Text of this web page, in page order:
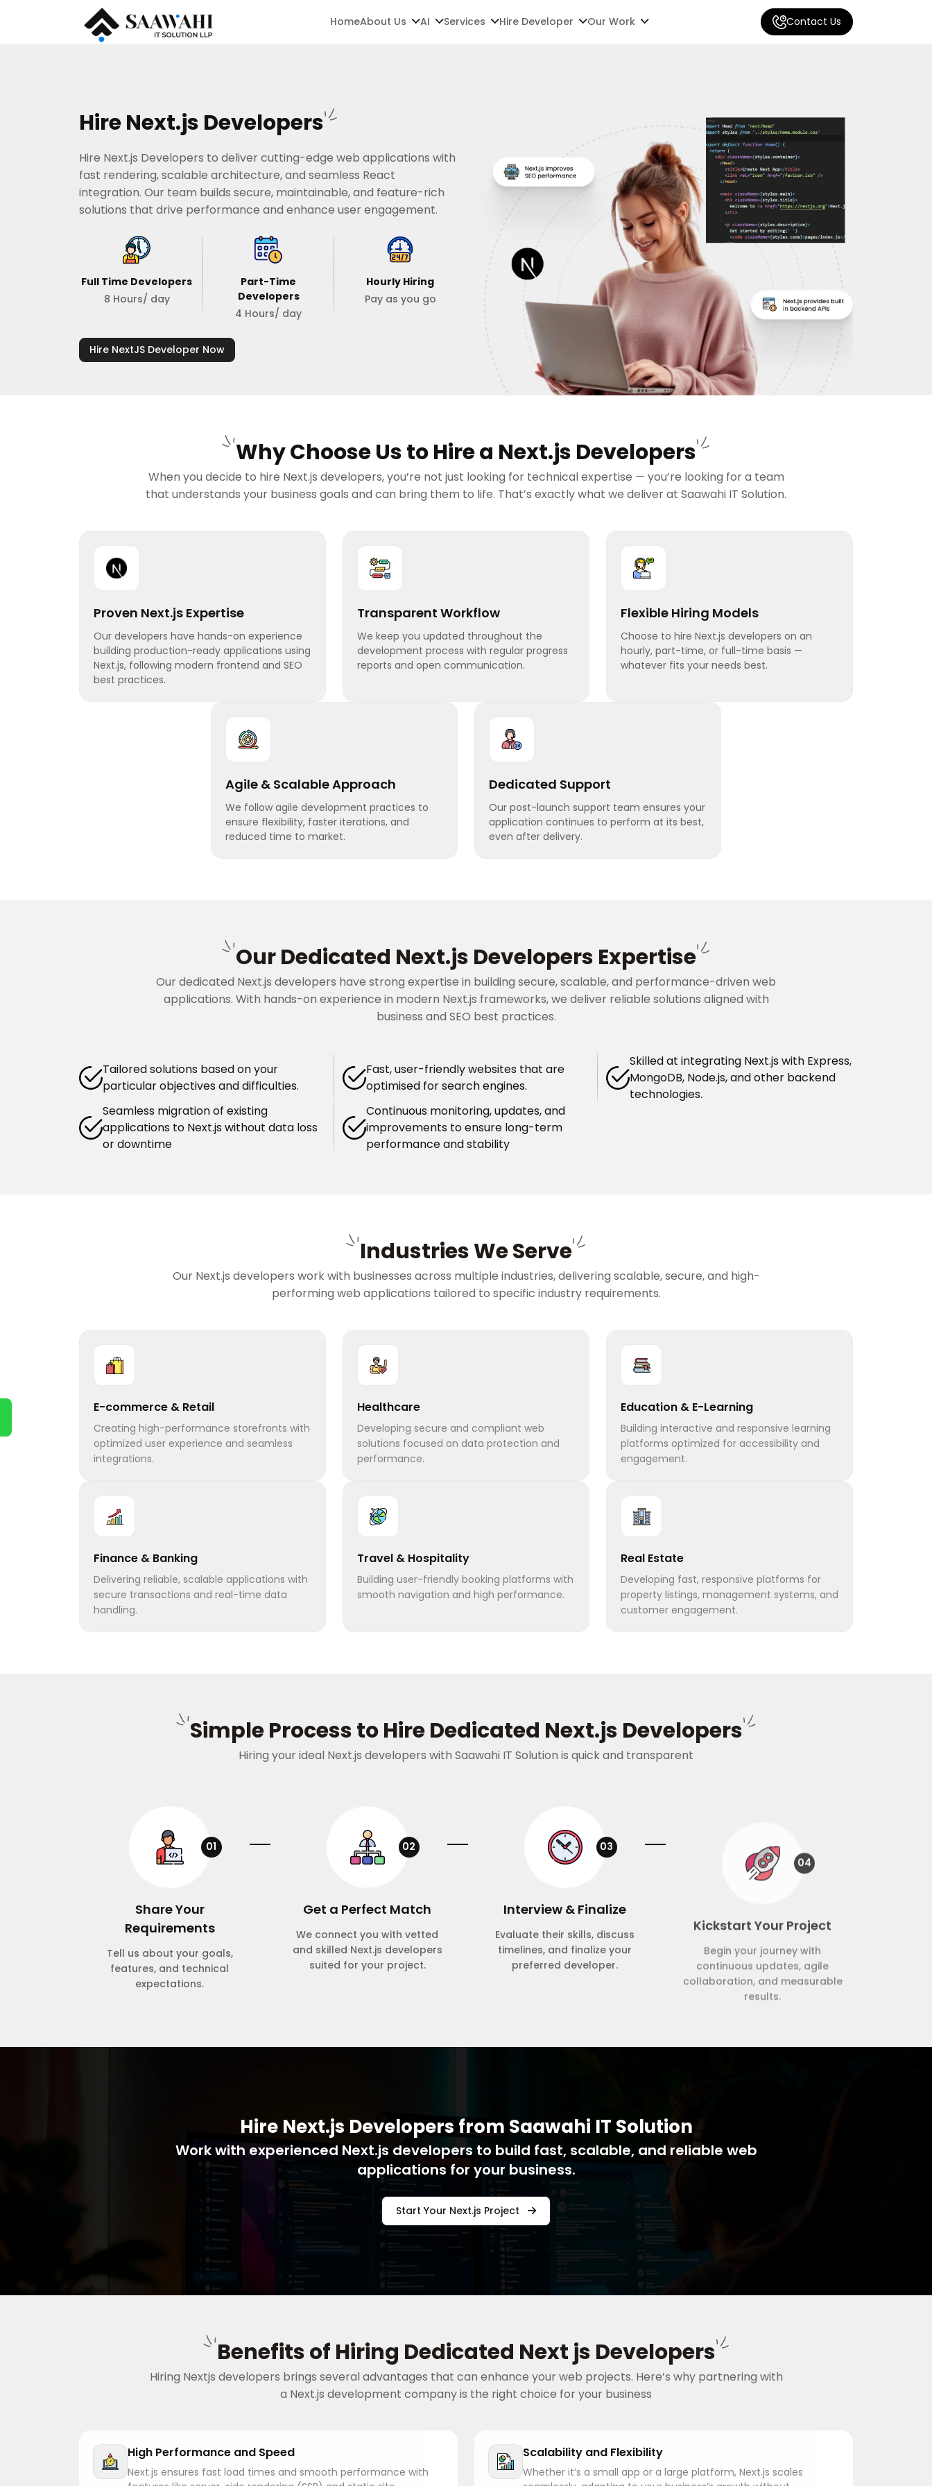
HomeAbout Us AI Services Hire Developer Our Work Contact Us
Hire Next.js Developers
Hire Next.js Developers to deliver cutting-edge web applications with
fast rendering, scalable architecture, and seamless React
integration. Our team builds secure, maintainable, and feature-rich
solutions that drive performance and enhance user engagement.
Full Time Developers
8 Hours/ day
Part-Time
Developers
4 Hours/ day
Hourly Hiring
Pay as you go
Hire NextJS Developer Now
Why Choose Us to Hire a Next.js Developers
When you decide to hire Next.js developers, you’re not just looking for technical expertise — you’re looking for a team
that understands your business goals and can bring them to life. That’s exactly what we deliver at Saawahi IT Solution.
Proven Next.js Expertise
Our developers have hands-on experience
building production-ready applications using
Next.js, following modern frontend and SEO
best practices.
Transparent Workflow
We keep you updated throughout the
development process with regular progress
reports and open communication.
Flexible Hiring Models
Choose to hire Next.js developers on an
hourly, part-time, or full-time basis —
whatever fits your needs best.
Agile & Scalable Approach
We follow agile development practices to
ensure flexibility, faster iterations, and
reduced time to market.
Dedicated Support
Our post-launch support team ensures your
application continues to perform at its best,
even after delivery.
Our Dedicated Next.js Developers Expertise
Our dedicated Next.js developers have strong expertise in building secure, scalable, and performance-driven web
applications. With hands-on experience in modern Next.js frameworks, we deliver reliable solutions aligned with
business and SEO best practices.
Tailored solutions based on your
particular objectives and difficulties.
Fast, user-friendly websites that are
optimised for search engines.
Skilled at integrating Next.js with Express,
MongoDB, Node.js, and other backend
technologies.
Seamless migration of existing
applications to Next.js without data loss
or downtime
Continuous monitoring, updates, and
improvements to ensure long-term
performance and stability
Industries We Serve
Our Next.js developers work with businesses across multiple industries, delivering scalable, secure, and high-
performing web applications tailored to specific industry requirements.
E-commerce & Retail
Creating high-performance storefronts with
optimized user experience and seamless
integrations.
Healthcare
Developing secure and compliant web
solutions focused on data protection and
performance.
Education & E-Learning
Building interactive and responsive learning
platforms optimized for accessibility and
engagement.
Finance & Banking
Delivering reliable, scalable applications with
secure transactions and real-time data
handling.
Travel & Hospitality
Building user-friendly booking platforms with
smooth navigation and high performance.
Real Estate
Developing fast, responsive platforms for
property listings, management systems, and
customer engagement.
Simple Process to Hire Dedicated Next.js Developers
Hiring your ideal Next.js developers with Saawahi IT Solution is quick and transparent
01
Share Your
Requirements
Tell us about your goals,
features, and technical
expectations.
02
Get a Perfect Match
We connect you with vetted
and skilled Next.js developers
suited for your project.
03
Interview & Finalize
Evaluate their skills, discuss
timelines, and finalize your
preferred developer.
Begin your journey with
continuous updates, agile
collaboration, and measurable
results.
Hire Next.js Developers from Saawahi IT Solution
Work with experienced Next.js developers to build fast, scalable, and reliable web
applications for your business.
Start Your Next.js Project
Benefits of Hiring Dedicated Next js Developers
Hiring Nextjs developers brings several advantages that can enhance your web projects. Here’s why partnering with
a Next.js development company is the right choice for your business
High Performance and Speed
Next.js ensures fast load times and smooth performance with
Scalability and Flexibility
Whether it’s a small app or a large platform, Next.js scales